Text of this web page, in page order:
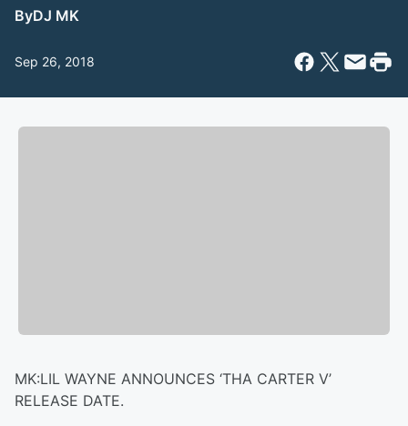
ByDJ MK
Sep 26, 2018
MK:LIL WAYNE ANNOUNCES ‘THA CARTER V’
RELEASE DATE.